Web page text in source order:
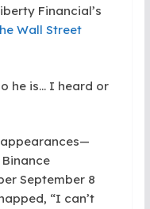
Financial’s
Wall Street
he is… I heard or
September 8
“I can’t